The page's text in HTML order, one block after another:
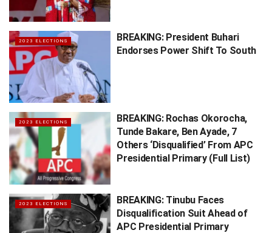
2023 ELECTIONS
BREAKING: President Buhari
Endorses Power Shift To South
2023 ELECTIONS
BREAKING: Rochas Okorocha,
Tunde Bakare, Ben Ayade, 7
Others ‘Disqualified’ From APC
Presidential Primary (Full List)
2023 ELECTIONS
BREAKING: Tinubu Faces
Disqualification Suit Ahead of
APC Presidential Primary